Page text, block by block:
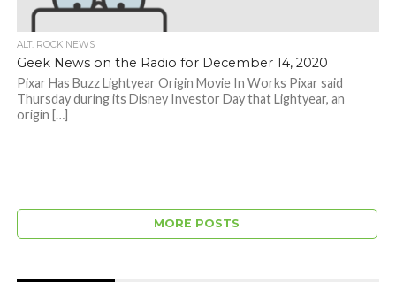
ALT. ROCK NEWS
Geek News on the Radio for December 14, 2020
Pixar Has Buzz Lightyear Origin Movie In Works Pixar said
Thursday during its Disney Investor Day that Lightyear, an
origin […]
MORE POSTS